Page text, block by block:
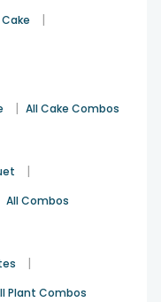
|
| All Cake Combos
|
All Combos
|
Plant Combos